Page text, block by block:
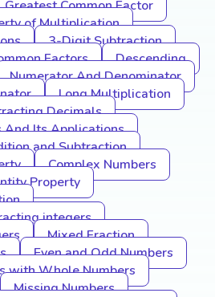
Greatest Common Factor
of Multiplication
3-Digit Subtraction
Factors
Descending
Numerator And Denominator
Long Multiplication
Decimals
And Its Applications
and Subtraction
Complex Numbers
Property
integers
Mixed Fraction
Even and Odd Numbers
with Whole Numbers
Missing Numbers